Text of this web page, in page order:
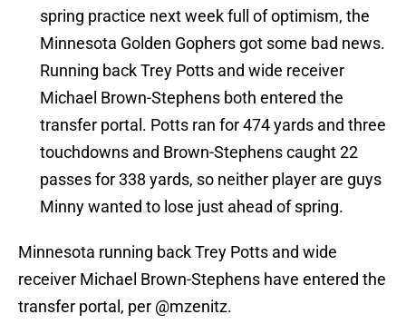
spring practice next week full of optimism, the
Minnesota Golden Gophers got some bad news.
Running back Trey Potts and wide receiver
Michael Brown-Stephens both entered the
transfer portal. Potts ran for 474 yards and three
touchdowns and Brown-Stephens caught 22
passes for 338 yards, so neither player are guys
Minny wanted to lose just ahead of spring.
Minnesota running back Trey Potts and wide
receiver Michael Brown-Stephens have entered the
transfer portal, per @mzenitz.